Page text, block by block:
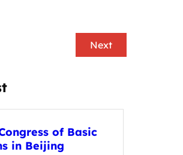
Next
of Basic
in Beijing